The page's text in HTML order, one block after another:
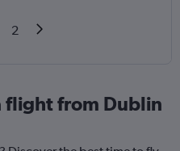
2
flight from Dublin